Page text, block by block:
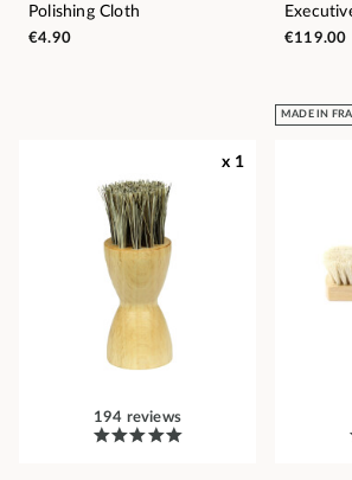
Polishing Cloth
€4.90
€119.00
x 1
194 reviews
MADE IN